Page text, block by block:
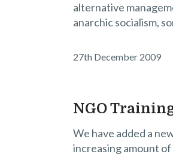
alternative
anarchic socialism,
27th December 2009
NGO
We have added a
increasing amount